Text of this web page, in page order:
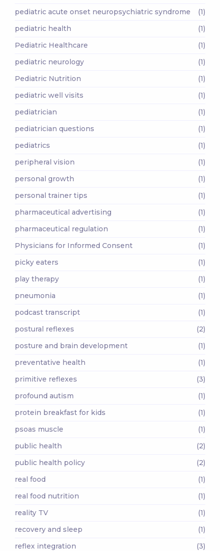
pediatric acute onset neuropsychiatric syndrome
(1)
pediatric health
(1)
Pediatric Healthcare
(1)
pediatric neurology
(1)
Pediatric Nutrition
(1)
pediatric well visits
(1)
pediatrician
(1)
pediatrician questions
(1)
pediatrics
(1)
peripheral vision
(1)
personal growth
(1)
personal trainer tips
(1)
pharmaceutical advertising
(1)
pharmaceutical regulation
(1)
Physicians for Informed Consent
(1)
picky eaters
(1)
play therapy
(1)
pneumonia
(1)
podcast transcript
(1)
postural reflexes
(2)
posture and brain development
(1)
preventative health
(1)
primitive reflexes
(3)
profound autism
(1)
protein breakfast for kids
(1)
psoas muscle
(1)
public health
(2)
public health policy
(2)
real food
(1)
real food nutrition
(1)
reality TV
(1)
recovery and sleep
(1)
reflex integration
(3)